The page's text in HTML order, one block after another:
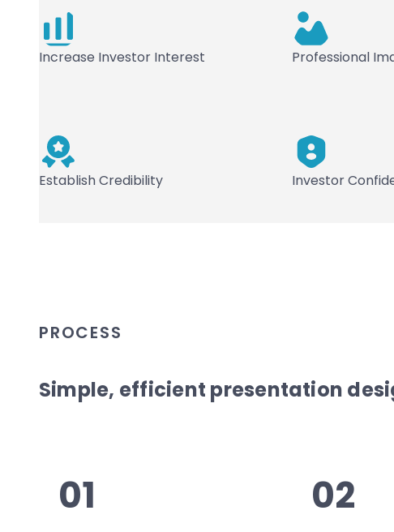
Increase Investor Interest Professional
Establish Credibility Investor
PROCESS
Simple, efficient presentation
01 02